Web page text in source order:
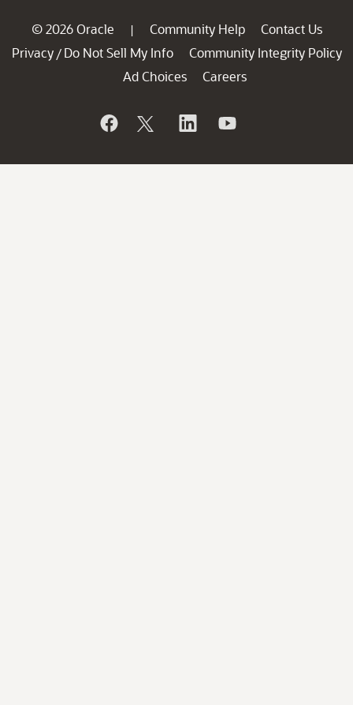
© 2026 Oracle | Community Help
Contact Us
Privacy / Do Not Sell My Info
Community Integrity Policy
Ad Choices
Careers